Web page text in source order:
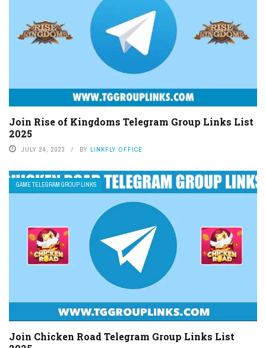
Join Rise of Kingdoms Telegram Group Links List
2025
JULY 24, 2023 BY LINKFLY OFFICE
GAME TELEGRAM GROUP LINKS
Join Chicken Road Telegram Group Links List